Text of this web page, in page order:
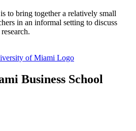
to bring together a relatively small
in an informal setting to discuss
Business School